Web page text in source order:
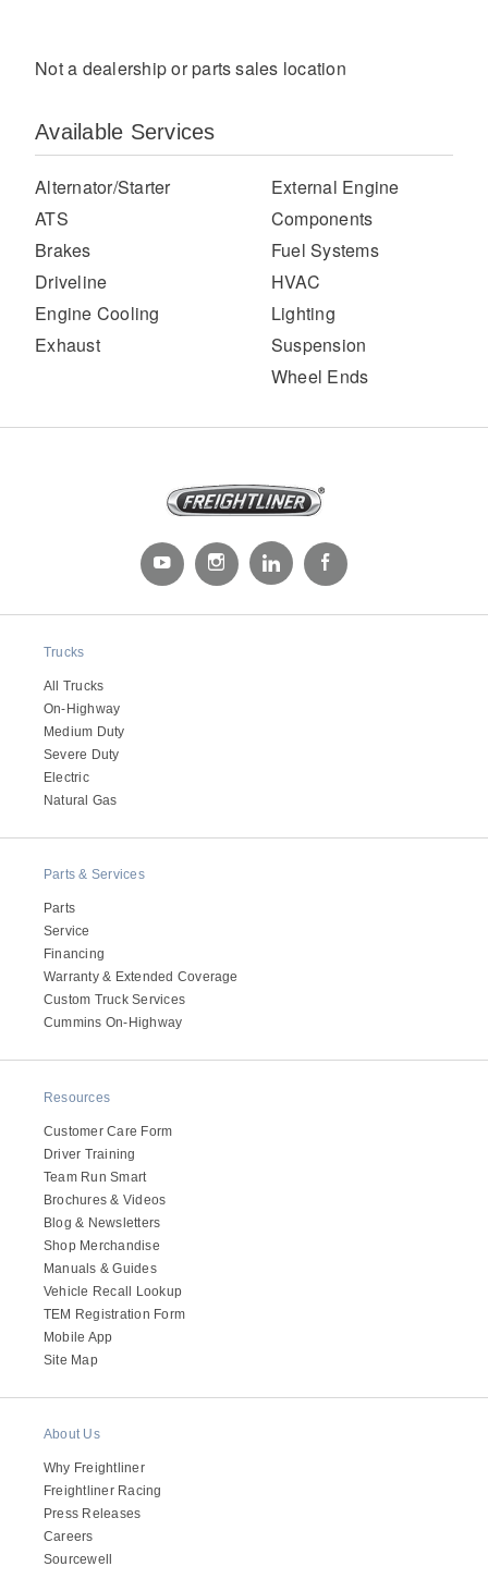
Medium Duty
Severe Duty
It's what we think about the future.
Cascadia
Not a dealership or parts sales location
Available Services
Alternator/Starter
ATS
Brakes
Driveline
Engine Cooling
Exhaust
External Engine
Components
Fuel Systems
HVAC
Lighting
Suspension
Wheel Ends
Trucks
All Trucks
On-Highway
Medium Duty
Severe Duty
Electric
Natural Gas
Parts & Services
Parts
Service
Financing
Warranty & Extended Coverage
Custom Truck Services
Cummins On-Highway
Resources
Customer Care Form
Driver Training
Team Run Smart
Brochures & Videos
Blog & Newsletters
Shop Merchandise
Manuals & Guides
Vehicle Recall Lookup
TEM Registration Form
Mobile App
Site Map
About Us
Why Freightliner
Freightliner Racing
Press Releases
Careers
Sourcewell